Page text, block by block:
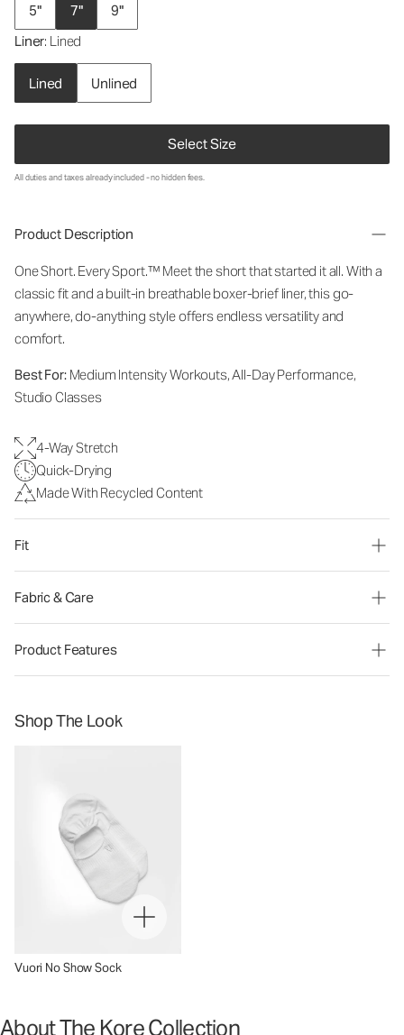
5" 7"
9"
Liner: Lined
Lined Unlined
Select Size
All duties and taxes already included - no hidden fees.
Product Description
One Short. Every Sport.™ Meet the short that started it all. With a
classic fit and a built-in breathable boxer-brief liner, this go-
anywhere, do-anything style offers endless versatility and
comfort.
Best For:Medium Intensity Workouts, All-Day Performance,
Studio Classes
4-Way Stretch
Quick-Drying
Made With Recycled Content
Fit
Fabric & Care
Product Features
Shop The Look
Vuori No Show Sock
About The Kore Collection